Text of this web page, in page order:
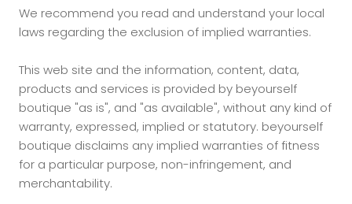
We recommend you read and understand your local
laws regarding the exclusion of implied warranties.
This web site and the information, content, data,
products and services is provided by beyourself
boutique "as is", and "as available", without any kind of
warranty, expressed, implied or statutory. beyourself
boutique disclaims any implied warranties of fitness
for a particular purpose, non-infringement, and
merchantability.